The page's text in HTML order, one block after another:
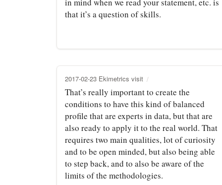
that it’s a question of skills.
2017-02-23 Ekimetrics visit
That’s really important to create the
conditions to have this kind of balanced
profile that are experts in data, but that are
also ready to apply it to the real world. That
requires two main qualities, lot of curiosity
and to be open minded, but also being able
to step back, and to also be aware of the
limits of the methodologies.